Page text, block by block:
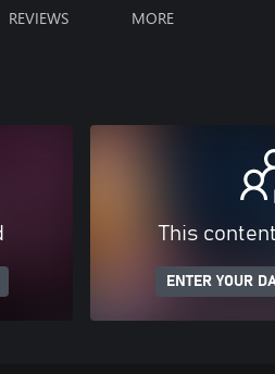
REVIEWS MORE
This
ENTER YOUR